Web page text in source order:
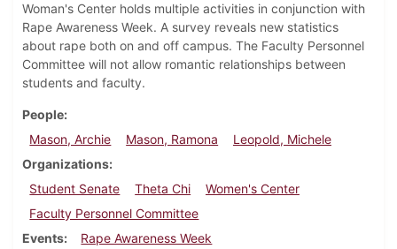
Woman's Center holds multiple activities in conjunction with
Rape Awareness Week. A survey reveals new statistics
about rape both on and off campus. The Faculty Personnel
Committee will not allow romantic relationships between
students and faculty.
People
Mason, Archie
Mason, Ramona
Leopold, Michele
Organizations
Student Senate
Theta Chi
Women's Center
Faculty Personnel Committee
Events
Rape Awareness Week